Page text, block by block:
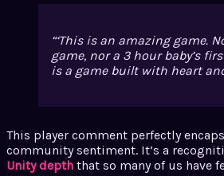
‘This is an amazing game.
game, nor a 3 hour baby’s
is a game built with heart
This player comment perfectly
community sentiment. It’s a
Unity depth that so many of us have